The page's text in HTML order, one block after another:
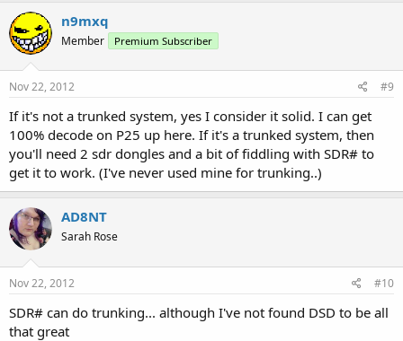
n9mxq
Member Premium Subscriber
Nov 22, 2012 #9
If it's not a trunked system, yes I consider it solid. I can get
100% decode on P25 up here. If it's a trunked system, then
you'll need 2 sdr dongles and a bit of fiddling with SDR# to
get it to work. (I've never used mine for trunking..)
AD8NT
Sarah Rose
Nov 22, 2012 #10
SDR# can do trunking... although I've not found DSD to be all
that great